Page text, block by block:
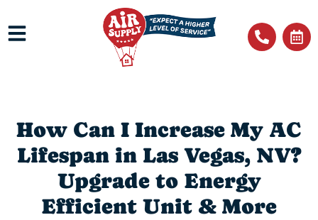
How Can I Increase My AC
Lifespan in Las Vegas, NV?
Upgrade to Energy
Efficient Unit & More